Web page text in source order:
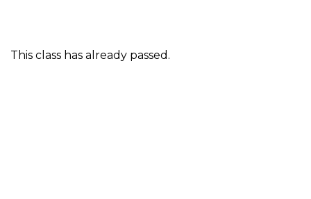
This class has already passed.